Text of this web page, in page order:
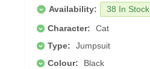
Availability:
38 In Stock
Character:
Cat
Type:
Jumpsuit
Colour:
Black